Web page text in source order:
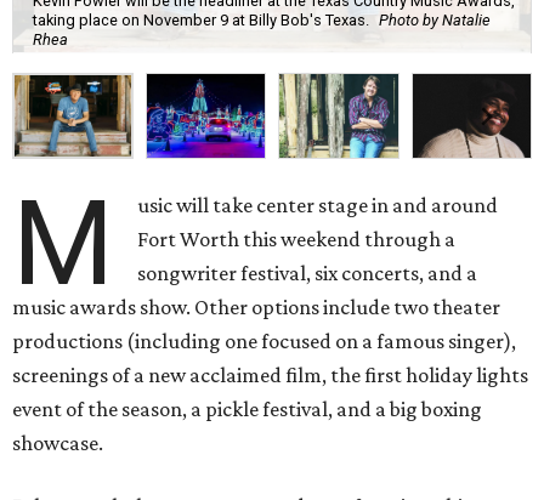
taking place on November 9 at Billy Bob's Texas. Photo by Natalie
Rhea
M
usic will take center stage in and around
Fort Worth this weekend through a
songwriter festival, six concerts, and a
music awards show. Other options include two theater
productions (including one focused on a famous singer),
screenings of a new acclaimed film, the first holiday lights
event of the season, a pickle festival, and a big boxing
showcase.